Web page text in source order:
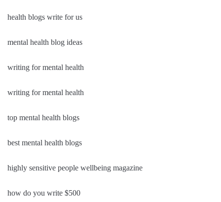
health blogs write for us
mental health blog ideas
writing for mental health
writing for mental health
top mental health blogs
best mental health blogs
highly sensitive people wellbeing magazine
how do you write $500